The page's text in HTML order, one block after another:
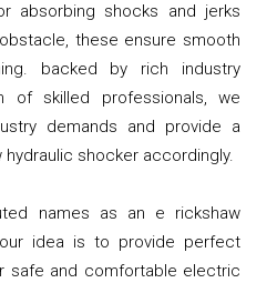
absorbing shocks and jerks
these ensure smooth
backed by rich industry
of skilled professionals, we
demands and provide a
hydraulic shocker accordingly.
names as an e rickshaw
idea is to provide perfect
safe and comfortable electric